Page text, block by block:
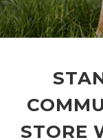
STORE